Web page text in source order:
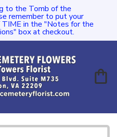
to the Tomb of the
remember to put your
TIME in the "Notes for the
box at checkout.